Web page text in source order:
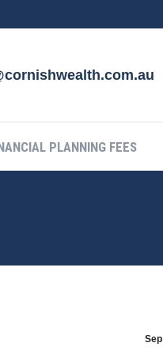
PLANNING FEES
Sep
FINANCIAL